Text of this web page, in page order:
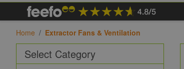
Home / Extractor Fans & Ventilation
Select Category